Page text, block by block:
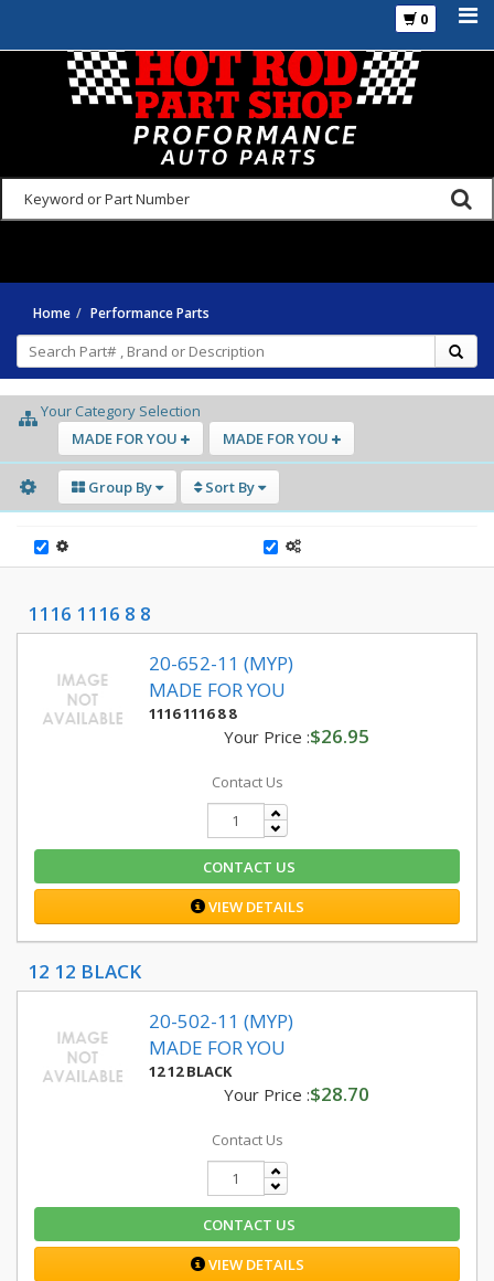
0
Home Performance Parts
Your Category Selection
MADE FOR YOU
MADE FOR YOU
Group By Sort By
1116 1116 8 8
20-652-11 (MYP)
MADE FOR YOU
1116 1116 8 8
Your Price :$26.95
Contact Us
CONTACT US
VIEW DETAILS
12 12 BLACK
20-502-11 (MYP)
MADE FOR YOU
12 12 BLACK
Your Price :$28.70
Contact Us
CONTACT US
VIEW DETAILS